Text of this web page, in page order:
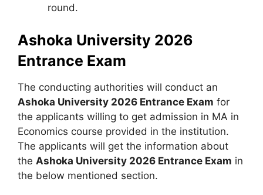
round.
Ashoka University 2026
Entrance Exam
The conducting authorities will conduct an
Ashoka University 2026 Entrance Exam for
the applicants willing to get admission in MA in
Economics course provided in the institution.
The applicants will get the information about
the Ashoka University 2026 Entrance Exam in
the below mentioned section.